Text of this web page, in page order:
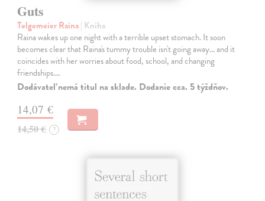
Guts
Telgemeier Raina| Kniha
Raina wakes up one night with a terrible upset stomach. It soon
becomes clear that Raina's tummy trouble isn't going away... and it
coincides with her worries about food, school, and changing
friendships.…
Dodávateľ nemá titul na sklade. Dodanie cca. 5 týždňov.
14,07 €
14,50 € ?